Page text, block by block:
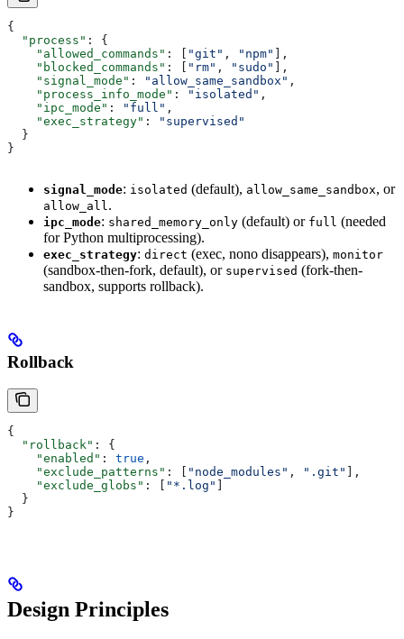
{
  "process"
: {
    "allowed_commands"
: [ "git" , "npm"
],
    "blocked_commands"
: [ "rm" , "sudo"
],
    "signal_mode"
: "allow_same_sandbox" ,
    "process_info_mode"
: "isolated" ,
    "ipc_mode"
: "full" ,
    "exec_strategy"
:
"supervised"
  }
}
signal_mode: isolated (default), allow_same_sandbox, or
allow_all.
ipc_mode: shared_memory_only (default) or full (needed
for Python multiprocessing).
exec_strategy: direct (exec, nono disappears), monitor
(sandbox-then-fork, default), or supervised (fork-then-
sandbox, supports rollback).
Rollback
{
  "rollback"
: {
    "enabled"
: true ,
    "exclude_patterns"
: [ "node_modules" , ".git"
],
    "exclude_globs"
: [ "*.log"
  }
}
Design Principles